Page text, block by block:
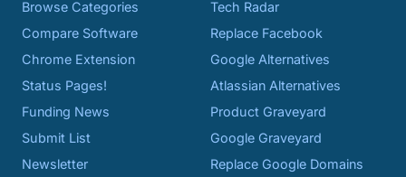
Browse Categories
Compare Software
Chrome Extension
Status Pages!
Funding News
Submit List
Newsletter
Tech Radar
Replace Facebook
Google Alternatives
Atlassian Alternatives
Product Graveyard
Google Graveyard
Replace Google Domains